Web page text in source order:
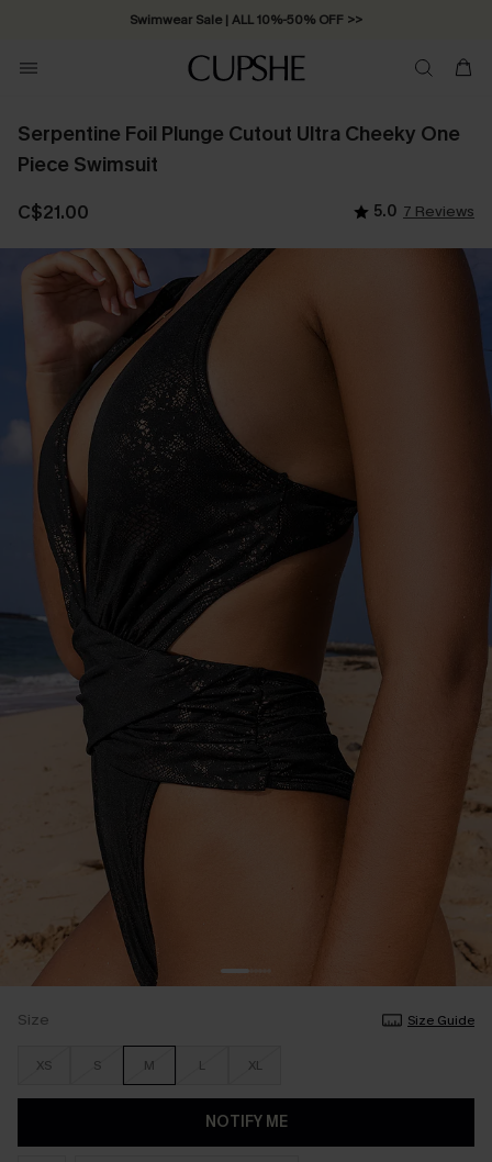
Swimwear Sale | ALL 10%-50% OFF >>
Serpentine Foil Plunge Cutout Ultra Cheeky One
Piece Swimsuit
C$21.00 5.0 7 Reviews
Size Size Guide
XS S M L XL
NOTIFY ME